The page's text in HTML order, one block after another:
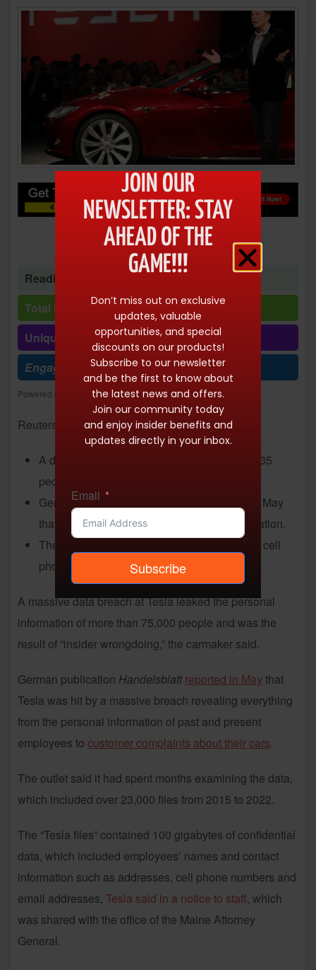
Reading time: 1 minute 56 seconds
Total Reads: 10143
Unique visits: 10143
Engagement (R/V %): 100%
Powered by Freespirits and Konstantinos Dim. Albanidis
Reuters/Stephen Lam
A data breach at
led to the leak of 75,735
people’s personal information.
German publication Handelsblatt reported in May
that it had obtained confidential Tesla information.
The information included names, addresses, cell
phone numbers and email addresses.
A massive data breach at Tesla leaked the personal
information of more than 75,000 people and was the
result of “insider wrongdoing,” the carmaker said.
German publication Handelsblatt reported in May that
Tesla was hit by a massive breach revealing everything
from the personal information of past and present
employees to customer complaints about their cars.
The outlet said it had spent months examining the data,
which included over 23,000 files from 2015 to 2022.
The “Tesla files” contained 100 gigabytes of confidential
data, which included employees’ names and contact
information such as addresses, cell phone numbers and
email addresses, Tesla said in a notice to staff, which
was shared with the office of the Maine Attorney
General.
JOIN OUR
NEWSLETTER: STAY
AHEAD OF THE
GAME!!!
Don’t miss out on exclusive
updates, valuable
opportunities, and special
discounts on our products!
Subscribe to our newsletter
and be the first to know about
the latest news and offers.
Join our community today
and enjoy insider benefits and
updates directly in your inbox.
Email
Subscribe